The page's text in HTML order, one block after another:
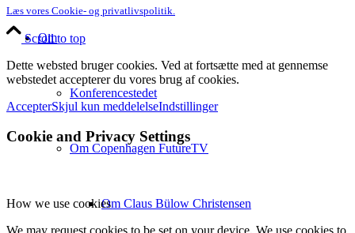
Om
Konferencestedet
Om Copenhagen FutureTV
Om Claus Bülow Christensen
Læs vores Cookie- og privatlivspolitik.
Scroll to top
Dette websted bruger cookies. Ved at fortsætte med at gennemse
webstedet accepterer du vores brug af cookies.
AccepterSkjul kun meddelelseIndstillinger
Cookie and Privacy Settings
How we use cookies
We may request cookies to be set on your device. We use cookies to